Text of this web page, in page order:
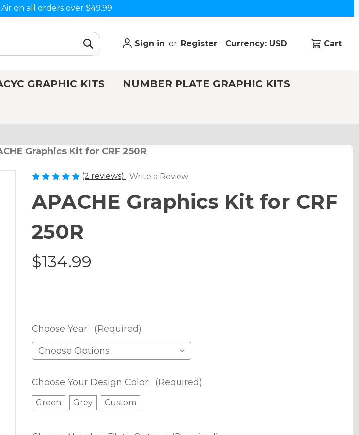
on all orders over $49.99
Sign in or Register Currency: USD Cart
GRAPHIC KITS NUMBER PLATE GRAPHIC KITS
Graphics Kit for CRF 250R
(2 reviews) Write a Review
APACHE Graphics Kit for CRF
250R
$134.99
Choose Year: (Required)
Choose Your Design Color: (Required)
Green Grey Custom